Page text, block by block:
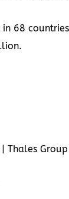
68
Thales Group